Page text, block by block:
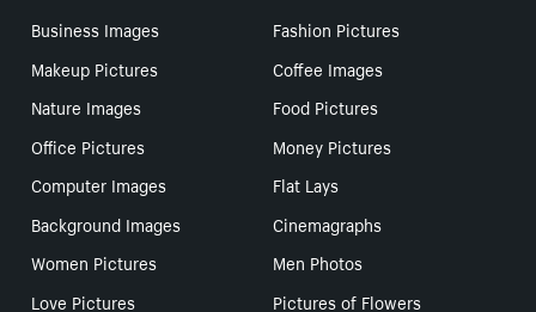
Business Images
Fashion Pictures
Makeup Pictures
Coffee Images
Nature Images
Food Pictures
Office Pictures
Money Pictures
Computer Images
Flat Lays
Background Images
Cinemagraphs
Women Pictures
Men Photos
Love Pictures
Pictures of Flowers